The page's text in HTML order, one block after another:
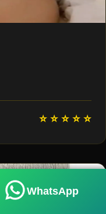
⭐ ⭐ ⭐ ⭐ ⭐
WhatsApp